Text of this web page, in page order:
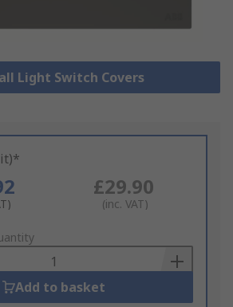
Light Switch Covers
£29.90
(inc. VAT)
Add to basket